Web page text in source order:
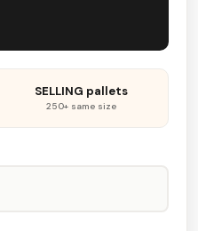
SELLING pallets
250+ same size